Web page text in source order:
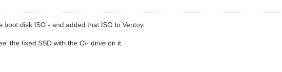
disk ISO - and added that ISO to Ventoy.
the fixed SSD with the C\- drive on it.